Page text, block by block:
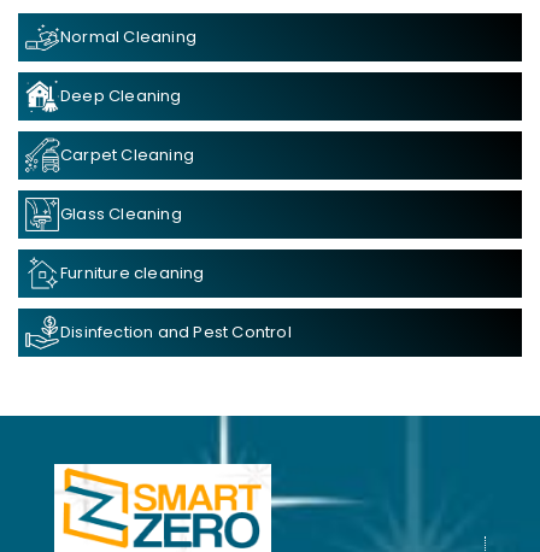
Normal Cleaning
Deep Cleaning
Carpet Cleaning
Glass Cleaning
Furniture cleaning
Disinfection and Pest Control